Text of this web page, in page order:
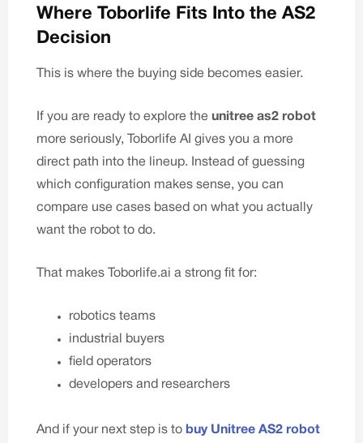
Where Toborlife Fits Into the AS2
Decision
This is where the buying side becomes easier.
If you are ready to explore the unitree as2 robot
more seriously, Toborlife AI gives you a more
direct path into the lineup. Instead of guessing
which configuration makes sense, you can
compare use cases based on what you actually
want the robot to do.
That makes Toborlife.ai a strong fit for:
robotics teams
industrial buyers
field operators
developers and researchers
And if your next step is to buy Unitree AS2 robot